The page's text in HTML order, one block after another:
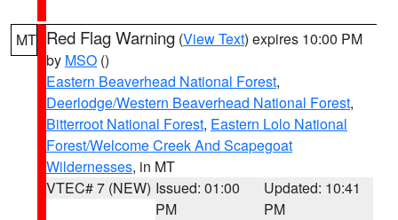
MT Red Flag Warning (View Text) expires 10:00 PM
by MSO ()
Eastern Beaverhead National Forest,
Deerlodge/Western Beaverhead National Forest,
Bitterroot National Forest, Eastern Lolo National
Forest/Welcome Creek And Scapegoat
Wildernesses, in MT
VTEC# 7 (NEW) Issued: 01:00
PM
Updated: 10:41
PM